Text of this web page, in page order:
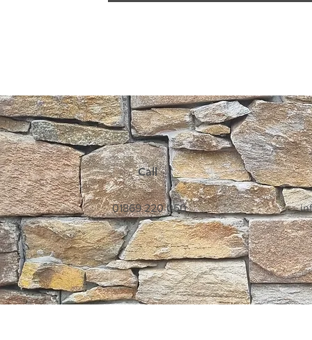
Call
01869 220 050